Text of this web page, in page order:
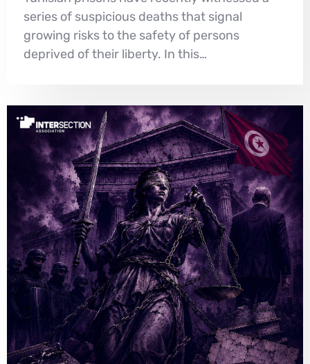
series of suspicious deaths that signal
growing risks to the safety of persons
deprived of their liberty. In this…